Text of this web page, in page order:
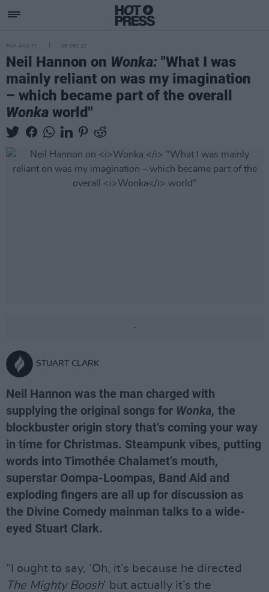
FILM AND TV 08 DEC 23
Neil Hannon on Wonka: "What I was
mainly reliant on was my imagination
– which became part of the overall
Wonka world"
-
STUART CLARK
Neil Hannon was the man charged with
supplying the original songs for Wonka, the
blockbuster origin story that’s coming your way
in time for Christmas. Steampunk vibes, putting
words into Timothée Chalamet’s mouth,
superstar Oompa-Loompas, Band Aid and
exploding fingers are all up for discussion as
the Divine Comedy mainman talks to a wide-
eyed Stuart Clark.
“I ought to say, ‘Oh, it’s because he directed
The Mighty Boosh’ but actually it’s the